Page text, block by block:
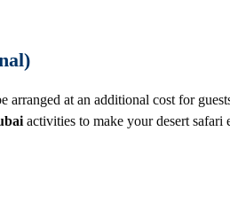
arranged at an additional cost for
activities to make your desert safari